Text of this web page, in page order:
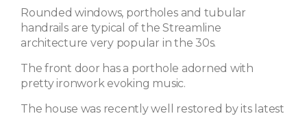
Rounded windows, portholes and tubular
handrails are typical of the Streamline
architecture very popular in the 30s.
The front door has a porthole adorned with
pretty ironwork evoking music.
The house was recently well restored by its latest